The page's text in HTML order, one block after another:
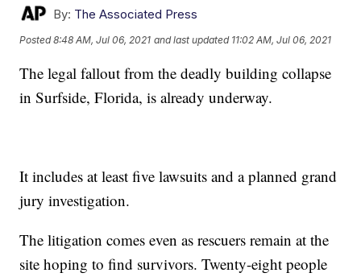
By: The Associated Press
Posted8:48 AM, Jul 06, 2021 and last updated 11:02 AM, Jul 06, 2021
The legal fallout from the deadly building collapse
in Surfside, Florida, is already underway.
It includes at least five lawsuits and a planned grand
jury investigation.
The litigation comes even as rescuers remain at the
site hoping to find survivors. Twenty-eight people